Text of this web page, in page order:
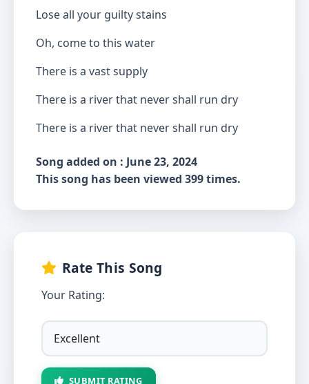
Lose all your guilty stains
Oh, come to this water
There is a vast supply
There is a river that never shall run dry
There is a river that never shall run dry
Song added on : June 23, 2024
This song has been viewed 399 times.
Rate This Song
Your Rating:
SUBMIT RATING